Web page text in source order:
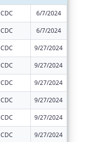
CDC 6/7/2024
CDC 6/7/2024
CDC 9/27/2024
CDC 9/27/2024
CDC 9/27/2024
CDC 9/27/2024
CDC 9/27/2024
CDC 9/27/2024